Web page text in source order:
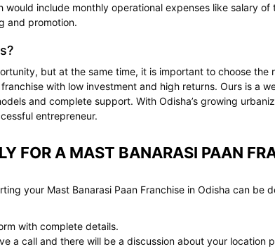
include monthly operational expenses like salary
and promotion.
but at the same time, it is important to choose
with low investment and high returns. Ours is a
and complete support. With Odisha’s growing
entrepreneur.
FOR A MAST BANARASI PAAN
your Mast Banarasi Paan Franchise in Odisha can be
with complete details.
a call and there will be a discussion about your location